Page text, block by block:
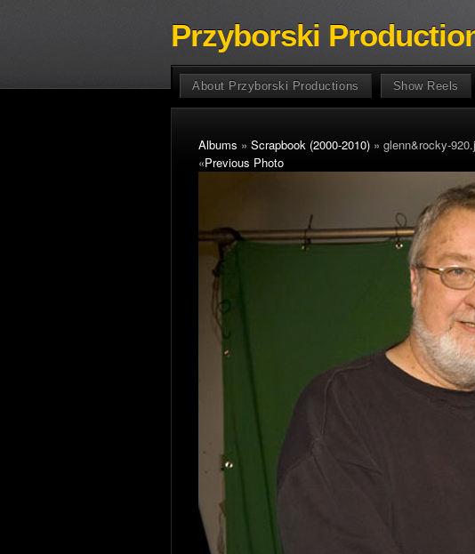
Przyborski
About Przyborski Productions Show Reels
Albums » Scrapbook (2000-2010) » glenn&rocky-
«Previous Photo